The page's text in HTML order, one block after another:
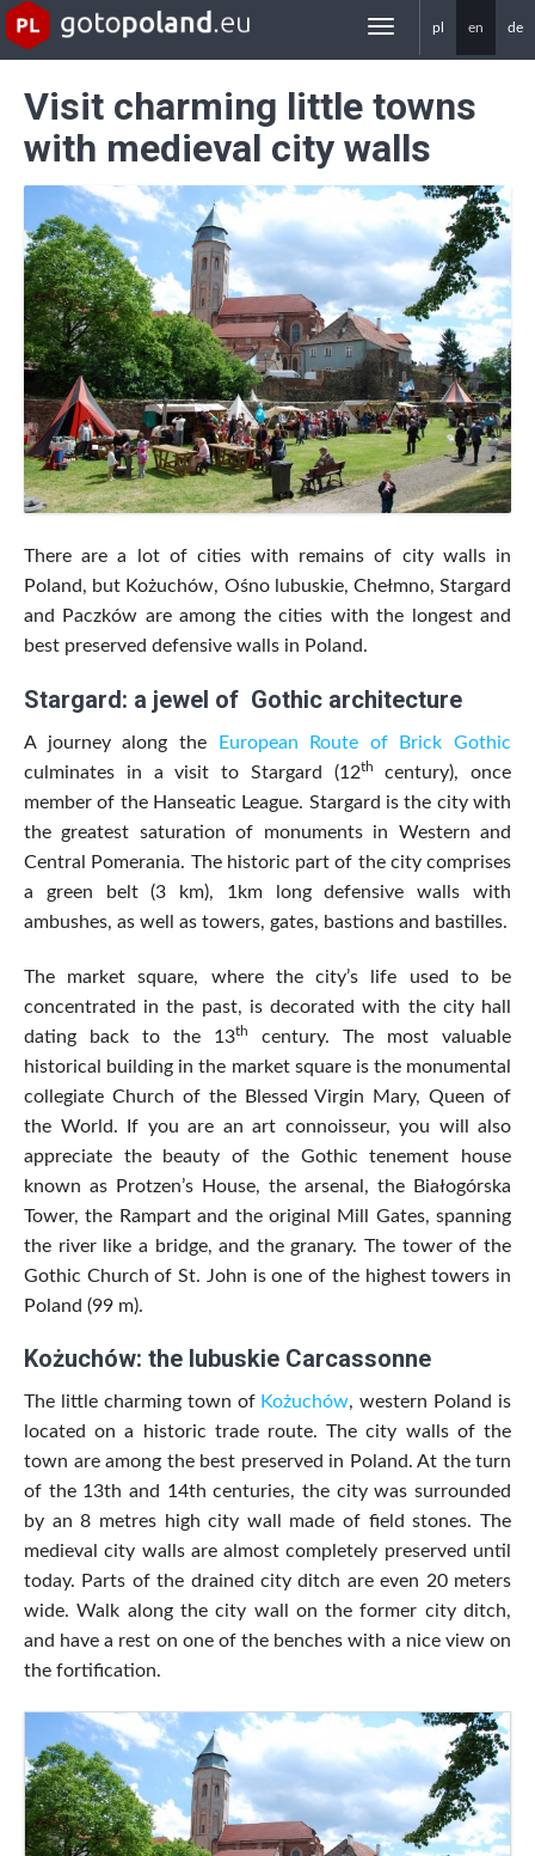
pl en de
gotoPoland.eu
Visit charming little towns
with medieval city walls
There are a lot of cities with remains of city walls in
Poland, but Kożuchów, Ośno lubuskie, Chełmno, Stargard
and Paczków are among the cities with the longest and
best preserved defensive walls in Poland.
Stargard: a jewel of Gothic architecture
A journey along the
European Route of Brick Gothic
culminates in a visit to Stargard (12th
century), once
member of the Hanseatic League. Stargard is the city with
the greatest saturation of monuments in Western and
Central Pomerania. The historic part of the city comprises
a green belt (3 km), 1km long defensive walls with
ambushes, as well as towers, gates, bastions and bastilles.
The market square, where the city’s life used to be
concentrated in the past, is decorated with the city hall
dating back to the 13th
century. The most valuable
historical building in the market square is the monumental
collegiate Church of the Blessed Virgin Mary, Queen of
the World. If you are an art connoisseur, you will also
appreciate the beauty of the Gothic tenement house
known as Protzen’s House, the arsenal, the Białogórska
Tower, the Rampart and the original Mill Gates, spanning
the river like a bridge, and the granary. The tower of the
Gothic Church of St. John is one of the highest towers in
Poland (99 m).
Kożuchów: the lubuskie Carcassonne
The little charming town of Kożuchów, western Poland is
located on a historic trade route. The city walls of the
town are among the best preserved in Poland. At the turn
of the 13th and 14th centuries, the city was surrounded
by an 8 metres high city wall made of field stones. The
medieval city walls are almost completely preserved until
today. Parts of the drained city ditch are even 20 meters
wide. Walk along the city wall on the former city ditch,
and have a rest on one of the benches with a nice view on
the fortification.